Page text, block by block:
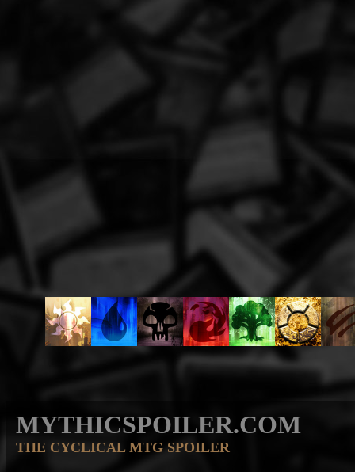
MYTHICSPOILER.COM
THE CYCLICAL MTG SPOILER